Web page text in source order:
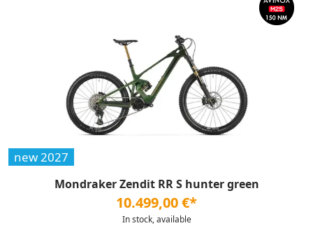
new 2027
Mondraker Zendit RR S hunter green
10.499,00 €*
In stock, available